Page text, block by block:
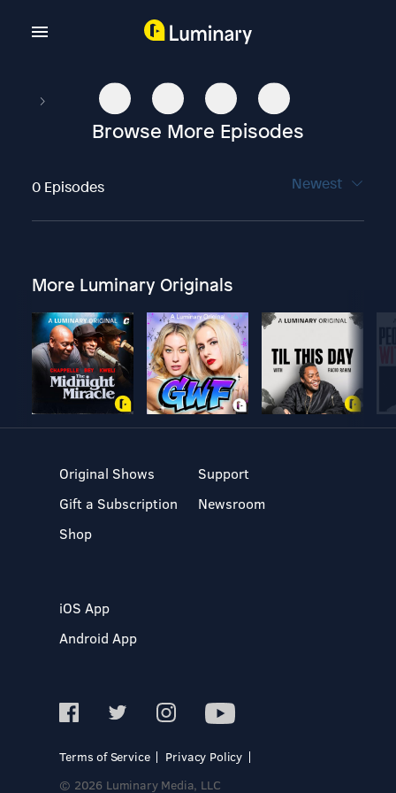
Browse More Episodes
0 Episodes Newest
More Luminary Originals
Original Shows
Gift a Subscription
Shop
Support
Newsroom
iOS App
Android App
Terms of Service
Privacy Policy
© 2026 Luminary Media, LLC